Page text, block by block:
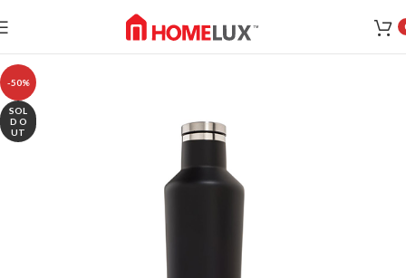
-50%
SOL
D O
UT